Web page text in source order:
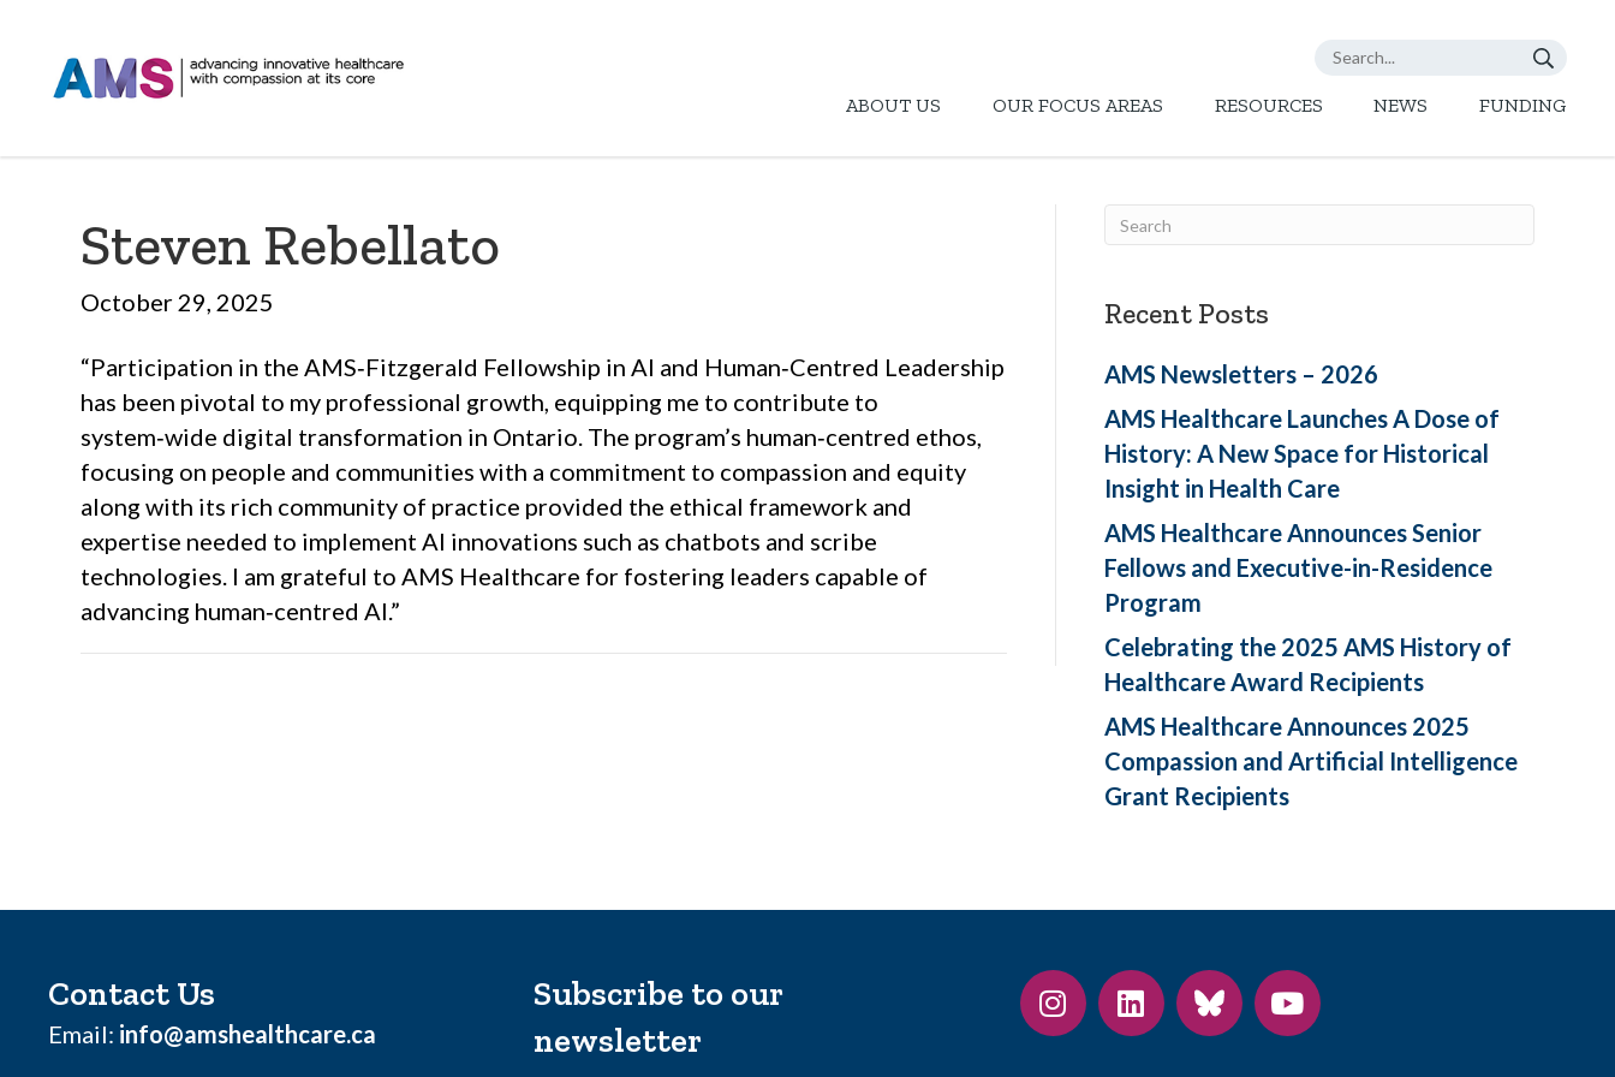
ABOUT US OUR FOCUS AREAS RESOURCES NEWS FUNDING
Steven Rebellato
October 29, 2025
“Participation in the AMS‑Fitzgerald Fellowship in AI and Human‑Centred Leadership
has been pivotal to my professional growth, equipping me to contribute to
system‑wide digital transformation in Ontario. The program’s human‑centred ethos,
focusing on people and communities with a commitment to compassion and equity
along with its rich community of practice provided the ethical framework and
expertise needed to implement AI innovations such as chatbots and scribe
technologies. I am grateful to AMS Healthcare for fostering leaders capable of
advancing human‑centred AI.”
Recent Posts
AMS Newsletters – 2026
AMS Healthcare Launches A Dose of
History: A New Space for Historical
Insight in Health Care
AMS Healthcare Announces Senior
Fellows and Executive-in-Residence
Program
Celebrating the 2025 AMS History of
Healthcare Award Recipients
AMS Healthcare Announces 2025
Compassion and Artificial Intelligence
Grant Recipients
Contact Us
Email: info@amshealthcare.ca
Subscribe to our
newsletter